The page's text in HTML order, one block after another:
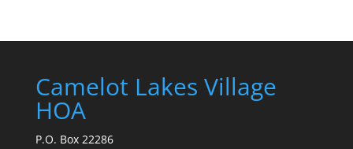
Camelot Lakes Village
HOA
P.O. Box 22286